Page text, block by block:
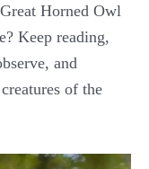
Horned Owl
Keep reading,
and
of the